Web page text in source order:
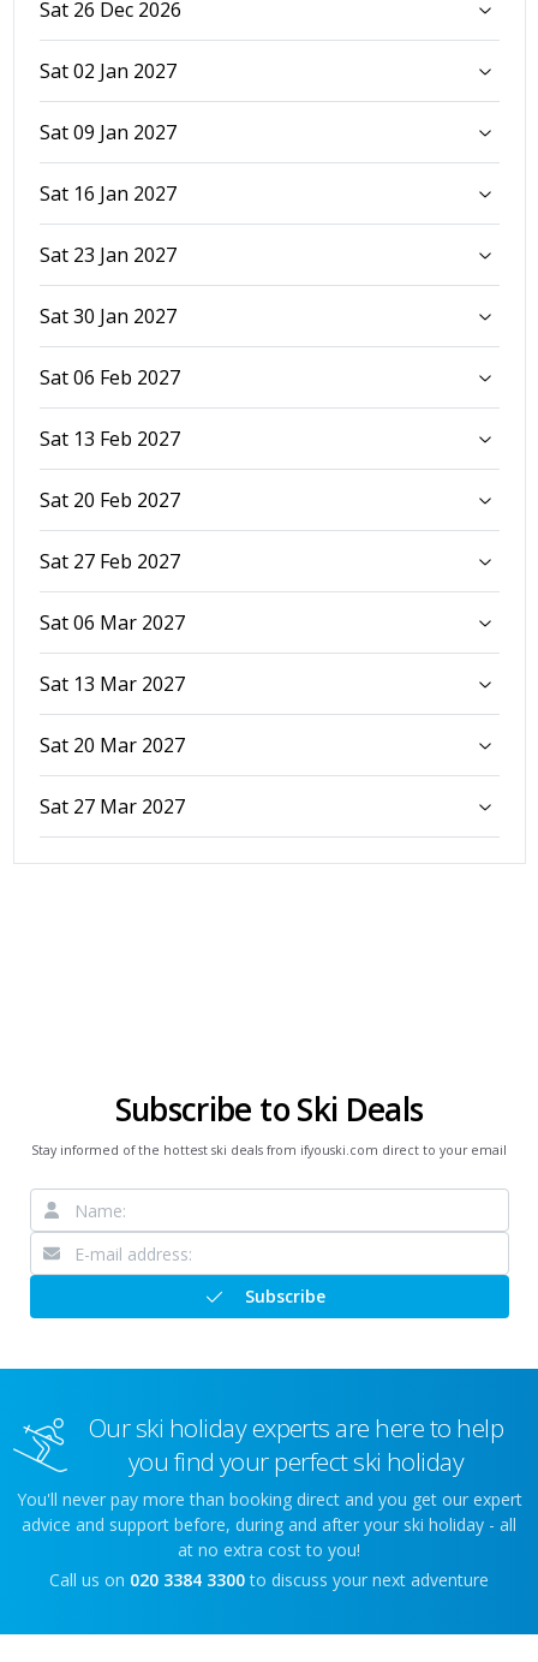
Sat 26 Dec 2026
Sat 02 Jan 2027
Sat 09 Jan 2027
Sat 16 Jan 2027
Sat 23 Jan 2027
Sat 30 Jan 2027
Sat 06 Feb 2027
Sat 13 Feb 2027
Sat 20 Feb 2027
Sat 27 Feb 2027
Sat 06 Mar 2027
Sat 13 Mar 2027
Sat 20 Mar 2027
Sat 27 Mar 2027
Subscribe to Ski Deals
Stay informed of the hottest ski deals from ifyouski.com direct to your email
Subscribe
Our ski holiday experts are here to help
you find your perfect ski holiday
You'll never pay more than booking direct and you get our expert
advice and support before, during and after your ski holiday - all
at no extra cost to you!
Call us on 020 3384 3300 to discuss your next adventure